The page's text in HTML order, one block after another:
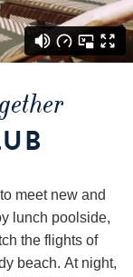
meet new and
lunch poolside,
the flights of
beach. At night,